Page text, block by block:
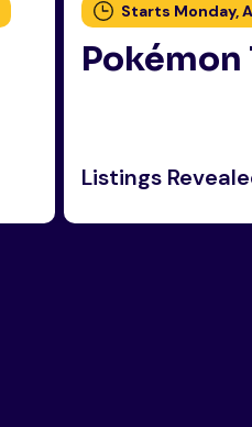
Starts Monday,
Pokémon
Listings